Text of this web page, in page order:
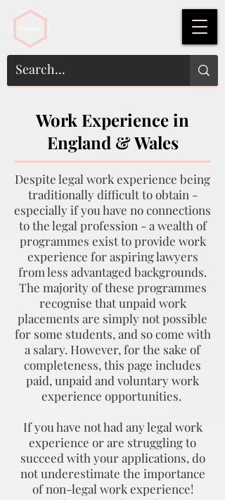
Work Experience in
England & Wales
Despite legal work experience being
traditionally difficult to obtain -
especially if you have no connections
to the legal profession - a wealth of
programmes exist to provide work
experience for aspiring lawyers
from less advantaged backgrounds.
The majority of these programmes
recognise that unpaid work
placements are simply not possible
for some students, and so come with
a salary. However, for the sake of
completeness, this page includes
paid, unpaid and voluntary work
experience opportunities.
If you have not had any legal work
experience or are struggling to
succeed with your applications, do
not underestimate the importance
of non-legal work experience!